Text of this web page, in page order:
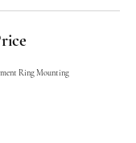
Ring Mounting